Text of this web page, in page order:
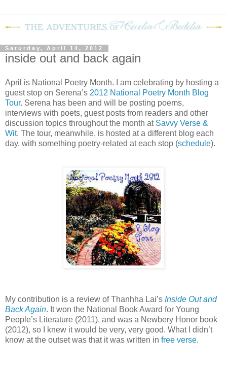
Saturday, April 14, 2012
inside out and back again
April is National Poetry Month.
I am celebrating by hosting a
guest stop on Serena’s 2012 National Poetry Month Blog
Tour. Serena has been and will be posting poems,
interviews with poets, guest posts from readers and other
discussion topics throughout the month at Savvy Verse &
Wit. The tour, meanwhile, is hosted at a different blog each
day, with something poetry-related at each stop (schedule).
My contribution is a review of Thanhha Lai’s Inside Out and
Back Again. It won the National Book Award for Young
People’s Literature (2011), and was a Newbery Honor book
(2012), so I knew it would be very, very good. What I didn’t
know at the outset was that it was written in free verse.